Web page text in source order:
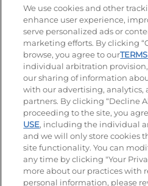
Stay Connected
Visit our Facebook page
Visit our TikTok page
Visit ourVisit
© 2026 IHOP Restaurants LLC
Accessibility Privacy Policy
Terms and Conditions
We use cookies and other
enhance user experience,
serve personalized ads or
marketing efforts. By clicking
browse, you agree to our
individual arbitration
our sharing of information
with our advertising, analytics,
partners. By clicking “Decline
proceeding to the site, you
USE, including the individual
and we will only store cookies
site functionality. You can
any time by clicking "Your
more about our practices with
personal information, please